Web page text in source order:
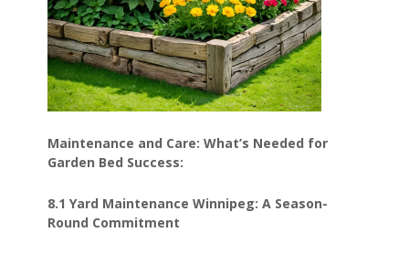
Maintenance and Care: What’s Needed for
Garden Bed Success:
8.1 Yard Maintenance Winnipeg: A Season-
Round Commitment